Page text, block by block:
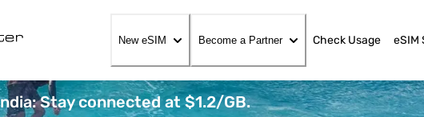
New eSIM Become a Partner Check Usage eSIM
Stay connected at $1.2/GB.